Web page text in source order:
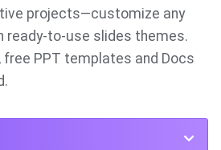
projects—customize any
ready-to-use slides themes.
free PPT templates and Docs